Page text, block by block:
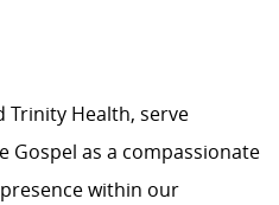
Trinity Health, serve
as a compassionate
within our